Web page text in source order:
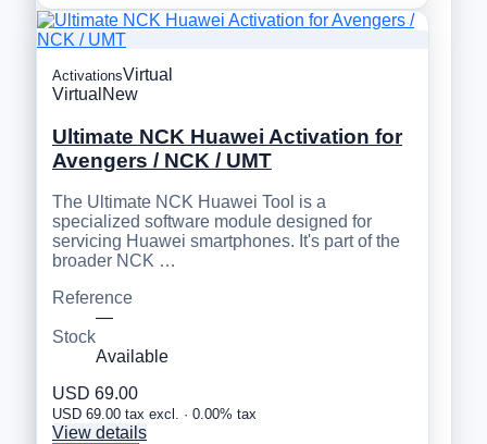
ActivationsVirtual
Virtual New
Ultimate NCK Huawei Activation for
Avengers / NCK / UMT
The Ultimate NCK Huawei Tool is a
specialized software module designed for
servicing Huawei smartphones. It's part of the
broader NCK …
Reference
—
Stock
Available
USD 69.00
USD 69.00 tax excl. · 0.00% tax
View details